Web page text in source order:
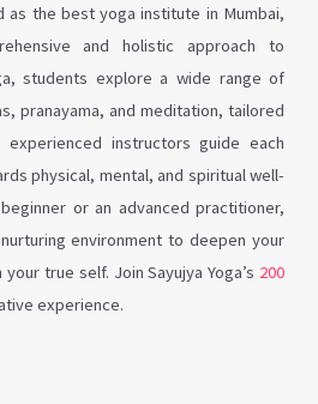
as the best yoga institute in Mumbai,
and holistic approach to
students explore a wide range of
pranayama, and meditation, tailored
instructors guide each
physical, mental, and spiritual well-
or an advanced practitioner,
environment to deepen your
true self. Join Sayujya Yoga’s 200
experience.